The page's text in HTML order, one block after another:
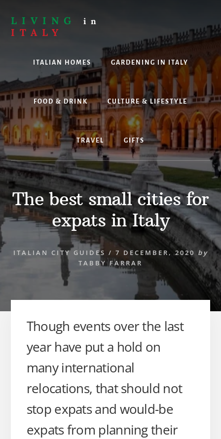
content
LIVING in
ITALY
thinking
about
living,
working
holidaying
in
Italy?
Look
no
further!
ITALIAN HOMES GARDENING IN ITALY
FOOD & DRINK CULTURE & LIFESTYLE
TRAVEL GIFTS
The best small cities for
expats in Italy
ITALIAN CITY GUIDES / 7 DECEMBER, 2020 by
TABBY FARRAR
Though events over the last
year have put a hold on
many international
relocations, that should not
stop expats and would-be
expats from planning their